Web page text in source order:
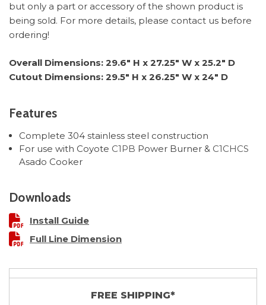
but only a part or accessory of the shown product is
being sold. For more details, please contact us before
ordering!
Overall Dimensions: 29.6" H x 27.25" W x 25.2" D
Cutout Dimensions: 29.5" H x 26.25" W x 24" D
Features
Complete 304 stainless steel construction
For use with Coyote C1PB Power Burner & C1CHCS
Asado Cooker
Downloads
Install Guide
Full Line Dimension
FREE SHIPPING*